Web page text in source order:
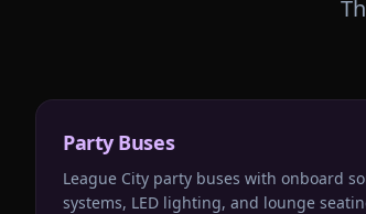
Party Buses
League City party buses with onboard
systems, LED lighting, and lounge